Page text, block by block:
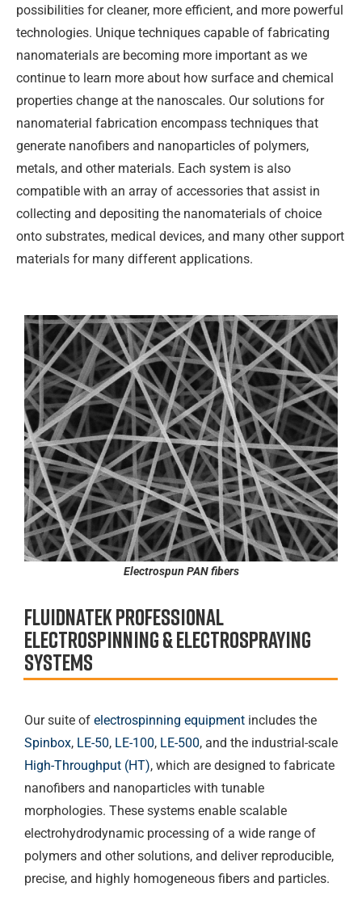
possibilities for cleaner, more efficient, and more powerful
technologies. Unique techniques capable of fabricating
nanomaterials are becoming more important as we
continue to learn more about how surface and chemical
properties change at the nanoscales. Our solutions for
nanomaterial fabrication encompass techniques that
generate nanofibers and nanoparticles of polymers,
metals, and other materials. Each system is also
compatible with an array of accessories that assist in
collecting and depositing the nanomaterials of choice
onto substrates, medical devices, and many other support
materials for many different applications.
Electrospun PAN fibers
Fluidnatek professional
Electrospinning & Electrospraying
systems
Our suite of electrospinning equipment includes the
Spinbox, LE-50, LE-100, LE-500, and the industrial-scale
High-Throughput (HT), which are designed to fabricate
nanofibers and nanoparticles with tunable
morphologies. These systems enable scalable
electrohydrodynamic processing of a wide range of
polymers and other solutions, and deliver reproducible,
precise, and highly homogeneous fibers and particles.